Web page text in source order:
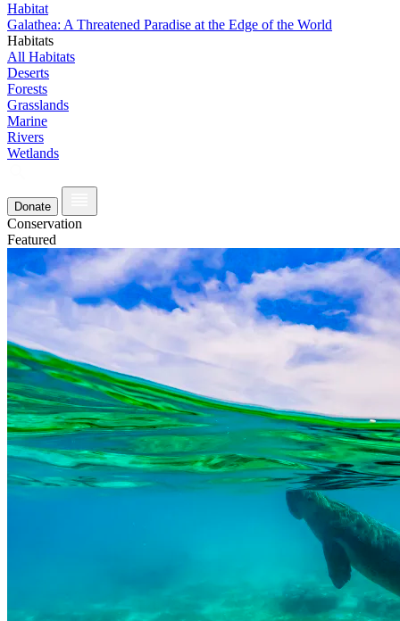
Habitat
Galathea: A Threatened Paradise at the Edge of the World
Habitats
All Habitats
Deserts
Forests
Grasslands
Marine
Rivers
Wetlands
Donate
Conservation
Featured